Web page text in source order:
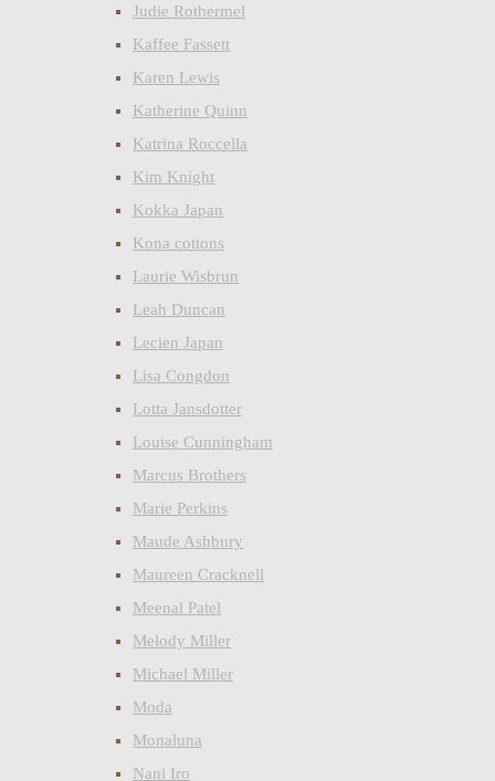
Judie Rothermel
Kaffee Fassett
Karen Lewis
Katherine Quinn
Katrina Roccella
Kim Knight
Kokka Japan
Kona cottons
Laurie Wisbrun
Leah Duncan
Lecien Japan
Lisa Congdon
Lotta Jansdotter
Louise Cunningham
Marcus Brothers
Marie Perkins
Maude Ashbury
Maureen Cracknell
Meenal Patel
Melody Miller
Michael Miller
Moda
Monaluna
Nani Iro